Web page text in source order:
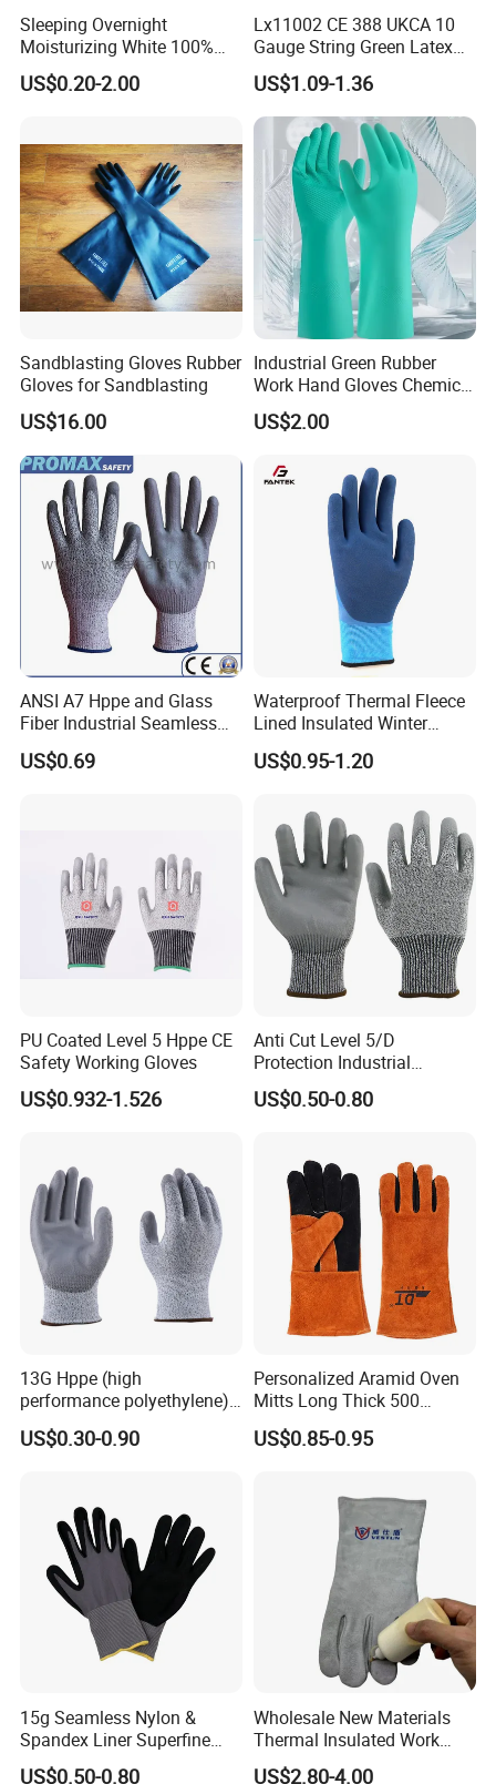
Sleeping Overnight
Moisturizing White 100%
Orangic Cotton Gloves for
Eczema Dry Hands
US$0.20-2.00
Lx11002 CE 388 UKCA 10
Gauge String Green Latex
Dipped Wrinkle Palm Yellow
Liner Heavy Duty Safety
Work Gloves for
Construction, Industry
US$1.09-1.36
Sandblasting Gloves Rubber
Gloves for Sandblasting
US$16.00
Industrial Green Rubber
Work Hand Gloves Chemical
Acid Alkali Resistant Glove
Safety Labor Gloves Rubber
Kitchen Cleaning Gloves
US$2.00
ANSI A7 Hppe and Glass
Fiber Industrial Seamless
Working Cut and TPR Anti
Impact Resistant Hand
US$0.69
Waterproof Thermal Fleece
Lined Insulated Winter
Warm Cold Resistant Work
Gloves
US$0.95-1.20
PU Coated Level 5 Hppe CE
Safety Working Gloves
US$0.932-1.526
Anti Cut Level 5/D
Protection Industrial
Working Safety PU Coated
Gloves
US$0.50-0.80
13G Hppe (high
performance polyethylene)
PU Coated Cut Resistant
Work Glove
US$0.30-0.90
Personalized Aramid Oven
Mitts Long Thick 500
Degree High Temperature
Resistant
US$0.85-0.95
15g Seamless Nylon &
Spandex Liner Superfine
Foam Nitrile Glove
US$0.50-0.80
Wholesale New Materials
Thermal Insulated Work
Safety Gloves for Mining
US$2.80-4.00